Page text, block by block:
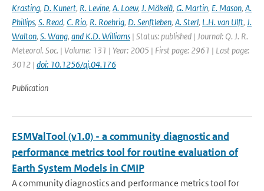
Krasting, D. Kunert, R. Levine, A. Loew, J. Mäkelä, G. Martin, E. Mason, A.
Phillips, S. Read, C. Rio, R. Roehrig, D. Senftleben, A. Sterl, L.H. van Ulft, J.
Walton, S. Wang, and K.D. Williams | Status: published | Journal: Q. J. R.
Meteorol. Soc. | Volume: 131 | Year: 2005 | First page: 2961 | Last page:
3012 | doi: 10.1256/qj.04.176
Publication
ESMValTool (v1.0) - a community diagnostic and
performance metrics tool for routine evaluation of
Earth System Models in CMIP
A community diagnostics and performance metrics tool for